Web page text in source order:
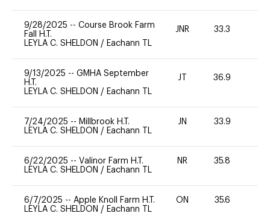
9/28/2025 -- Course Brook Farm
Fall H.T.
LEYLA C. SHELDON / Eachann TL
JNR 33.3
9/13/2025 -- GMHA September
H.T.
LEYLA C. SHELDON / Eachann TL
JT 36.9
7/24/2025 -- Millbrook H.T.
LEYLA C. SHELDON / Eachann TL
JN 33.9
6/22/2025 -- Valinor Farm H.T.
LEYLA C. SHELDON / Eachann TL
NR 35.8
6/7/2025 -- Apple Knoll Farm H.T.
LEYLA C. SHELDON / Eachann TL
ON 35.6